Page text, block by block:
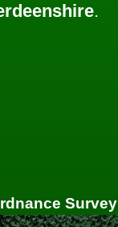
.
Survey